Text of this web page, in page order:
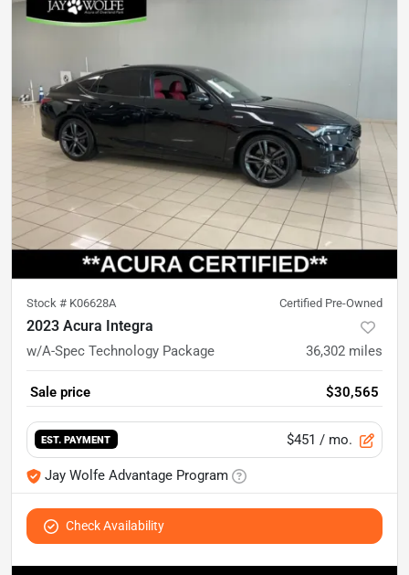
Stock # K06628A Certified Pre-Owned
2023 Acura Integra
w/A-Spec Technology Package 36,302 miles
Sale price $30,565
EST. PAYMENT $451 / mo.
Jay Wolfe Advantage Program
Check Availability